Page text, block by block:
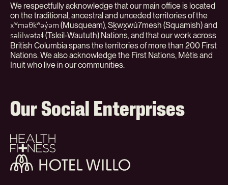
We respectfully acknowledge that our main office is located
on the traditional, ancestral and unceded territories of the
xʷməθkʷəy̓əm (Musqueam), Sḵwx̱wú7mesh (Squamish) and
səlilwətaɬ(Tsleil-Waututh) Nations, and that our work across
British Columbia spans the territories of more than 200 First
Nations. We also acknowledge the First Nations, Métis and
Inuit who live in our communities.
Our Social Enterprises
Health
+
Fitness
Hotel
Willo